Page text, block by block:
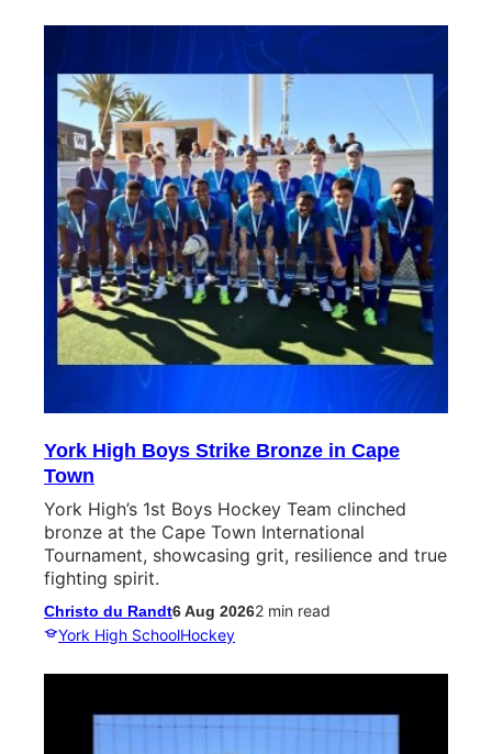
York High Boys Strike Bronze in Cape
Town
York High’s 1st Boys Hockey Team clinched
bronze at the Cape Town International
Tournament, showcasing grit, resilience and true
fighting spirit.
Christo du Randt6 Aug 20262 min read
York High SchoolHockey